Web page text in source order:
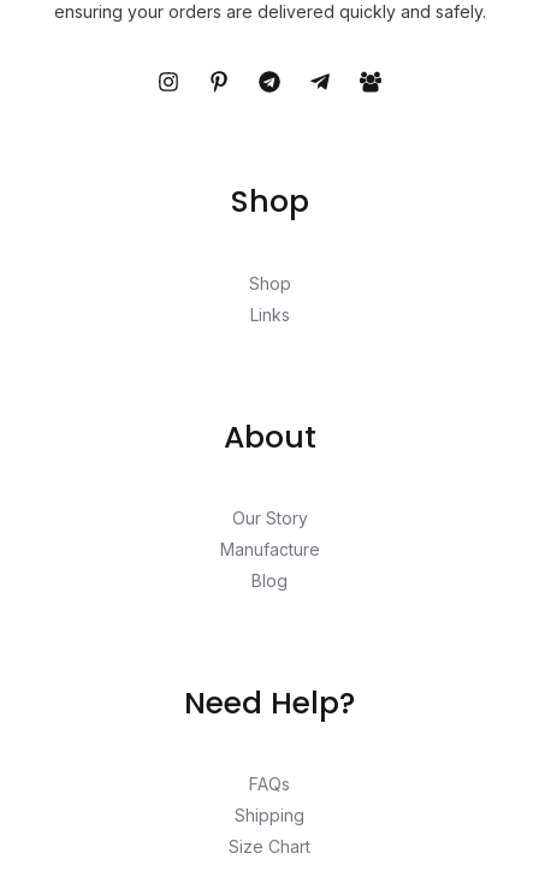
ensuring your orders are delivered quickly and safely.
Shop
Shop
Links
About
Our Story
Manufacture
Blog
Need Help?
FAQs
Shipping
Size Chart